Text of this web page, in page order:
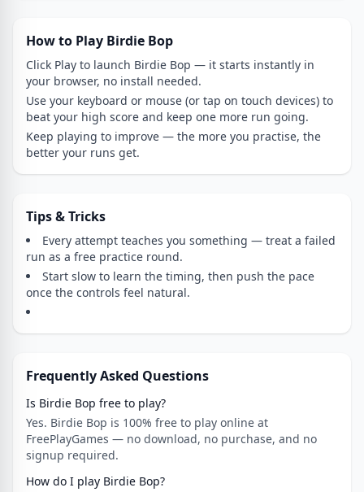
How to Play Birdie Bop
Click Play to launch Birdie Bop — it starts instantly in
your browser, no install needed.
Use your keyboard or mouse (or tap on touch devices) to
beat your high score and keep one more run going.
Keep playing to improve — the more you practise, the
better your runs get.
Tips & Tricks
Every attempt teaches you something — treat a failed
run as a free practice round.
Start slow to learn the timing, then push the pace
once the controls feel natural.
Frequently Asked Questions
Is Birdie Bop free to play?
Yes. Birdie Bop is 100% free to play online at
FreePlayGames — no download, no purchase, and no
signup required.
How do I play Birdie Bop?